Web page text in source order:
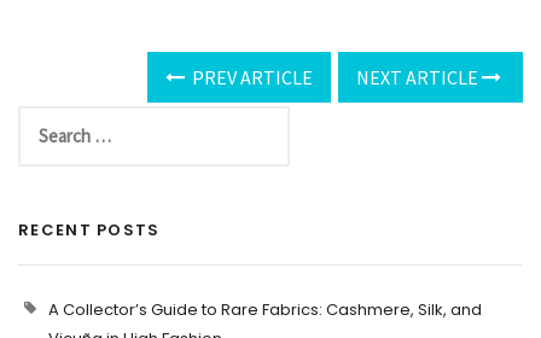
PREV ARTICLE NEXT ARTICLE
RECENT POSTS
A Collector’s Guide to Rare Fabrics: Cashmere, Silk, and